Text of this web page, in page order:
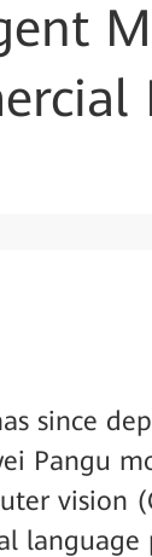
since
Pangu
vision
language